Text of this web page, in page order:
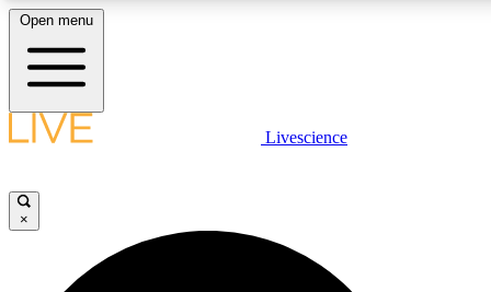
LIVE SCIENCE PLUS
JOIN FREE
Open menu
Livescience
×